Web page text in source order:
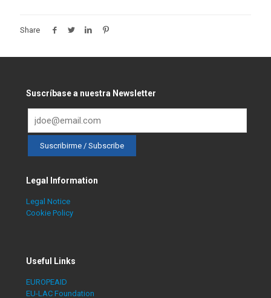
Share
Suscríbase a nuestra Newsletter
Legal Information
Legal Notice
Cookie Policy
Useful Links
EUROPEAID
EU-LAC Foundation